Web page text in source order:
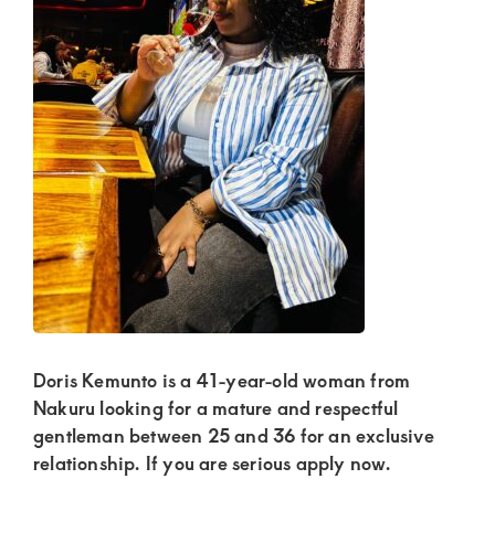
connections
in
Kenya.
Elevate
your
lifestyle
with
discreet,
upscale
relationships.
Connect
with
us
for
Doris Kemunto is a 41-year-old woman from
Nakuru looking for a mature and respectful
gentleman between 25 and 36 for an exclusive
relationship. If you are serious apply now.